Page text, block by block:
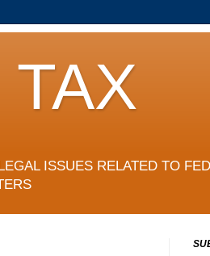
ISSUES RELATED TO